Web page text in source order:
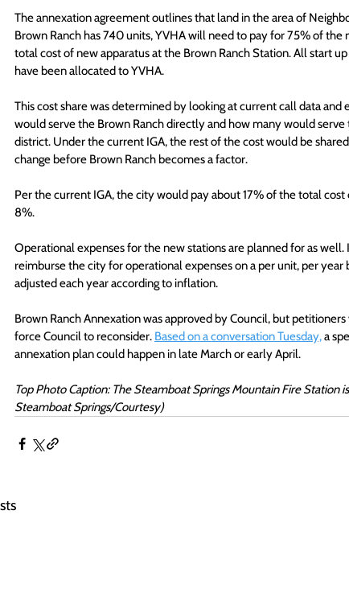
The annexation agreement outlines that land in the area of
Brown Ranch has 740 units, YVHA will need to pay for 75% of
total cost of new apparatus at the Brown Ranch Station. All start
have been allocated to YVHA.
This cost share was determined by looking at current call data
would serve the Brown Ranch directly and how many would
district. Under the current IGA, the rest of the cost would be
change before Brown Ranch becomes a factor.
Per the current IGA, the city would pay about 17% of the total
8%.
Operational expenses for the new stations are planned for as
reimburse the city for operational expenses on a per unit, per
adjusted each year according to inflation.
Brown Ranch Annexation was approved by Council, but
force Council to reconsider. Based on a conversation Tuesday, a
annexation plan could happen in late March or early April.
Top Photo Caption: The Steamboat Springs Mountain Fire
Steamboat Springs/Courtesy)